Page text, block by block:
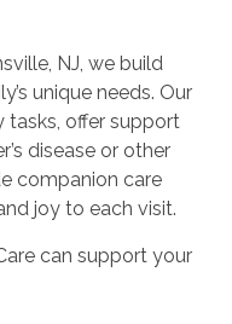
NJ, we build
unique needs. Our
tasks, offer support
disease or other
companion care
joy to each visit.
can support your